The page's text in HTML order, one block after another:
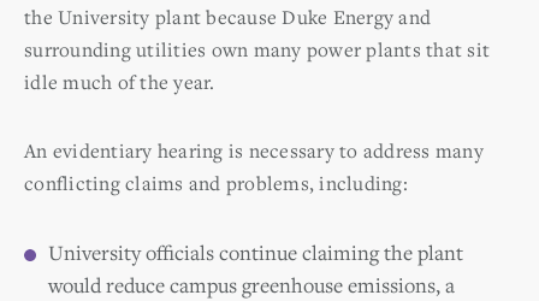
the University plant because Duke Energy and
surrounding utilities own many power plants that sit
idle much of the year.
An evidentiary hearing is necessary to address many
conflicting claims and problems, including:
University officials continue claiming the plant
would reduce campus greenhouse emissions, a